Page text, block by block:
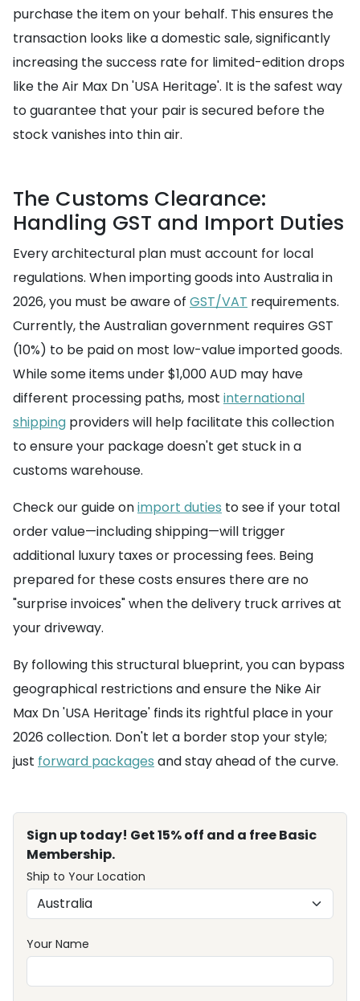
purchase the item on your behalf. This ensures the
transaction looks like a domestic sale, significantly
increasing the success rate for limited-edition drops
like the Air Max Dn 'USA Heritage'. It is the safest way
to guarantee that your pair is secured before the
stock vanishes into thin air.
The Customs Clearance:
Handling GST and Import Duties
Every architectural plan must account for local
regulations. When importing goods into Australia in
2026, you must be aware of GST/VAT requirements.
Currently, the Australian government requires GST
(10%) to be paid on most low-value imported goods.
While some items under $1,000 AUD may have
different processing paths, most international
shipping providers will help facilitate this collection
to ensure your package doesn't get stuck in a
customs warehouse.
Check our guide onimport duties to see if your total
order value—including shipping—will trigger
additional luxury taxes or processing fees. Being
prepared for these costs ensures there are no
"surprise invoices" when the delivery truck arrives at
your driveway.
By following this structural blueprint, you can bypass
geographical restrictions and ensure the Nike Air
Max Dn 'USA Heritage' finds its rightful place in your
2026 collection. Don't let a border stop your style;
just forward packages and stay ahead of the curve.
Sign up today! Get 15% off and a free Basic
Membership.
Ship to Your Location
Your Name